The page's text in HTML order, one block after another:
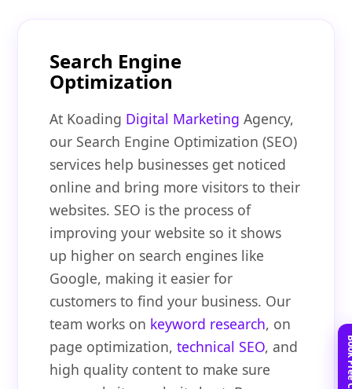
Search Engine
Optimization
At Koading Digital Marketing Agency,
our Search Engine Optimization (SEO)
services help businesses get noticed
online and bring more visitors to their
websites. SEO is the process of
improving your website so it shows
up higher on search engines like
Google, making it easier for
customers to find your business. Our
team works on keyword research, on
page optimization,technical SEO, and
high quality content to make sure